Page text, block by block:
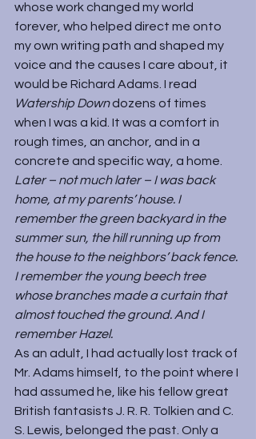
whose work changed my world
forever, who helped direct me onto
my own writing path and shaped my
voice and the causes I care about, it
would be Richard Adams. I read
Watership Down dozens of times
when I was a kid. It was a comfort in
rough times, an anchor, and in a
concrete and specific way, a home.
Later – not much later – I was back
home, at my parents’ house. I
remember the green backyard in the
summer sun, the hill running up from
the house to the neighbors’ back fence.
I remember the young beech tree
whose branches made a curtain that
almost touched the ground. And I
remember Hazel.
As an adult, I had actually lost track of
Mr. Adams himself, to the point where I
had assumed he, like his fellow great
British fantasists J. R. R. Tolkien and C.
S. Lewis, belonged the past. Only a